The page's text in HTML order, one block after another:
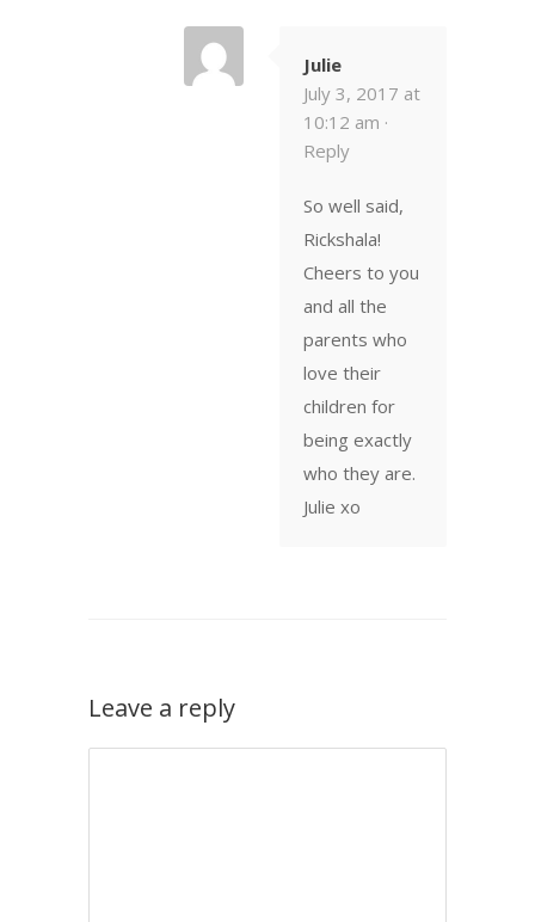
Julie
July 3, 2017 at
10:12 am ·
Reply
So well said,
Rickshala!
Cheers to you
and all the
parents who
love their
children for
being exactly
who they are.
Julie xo
Leave a reply